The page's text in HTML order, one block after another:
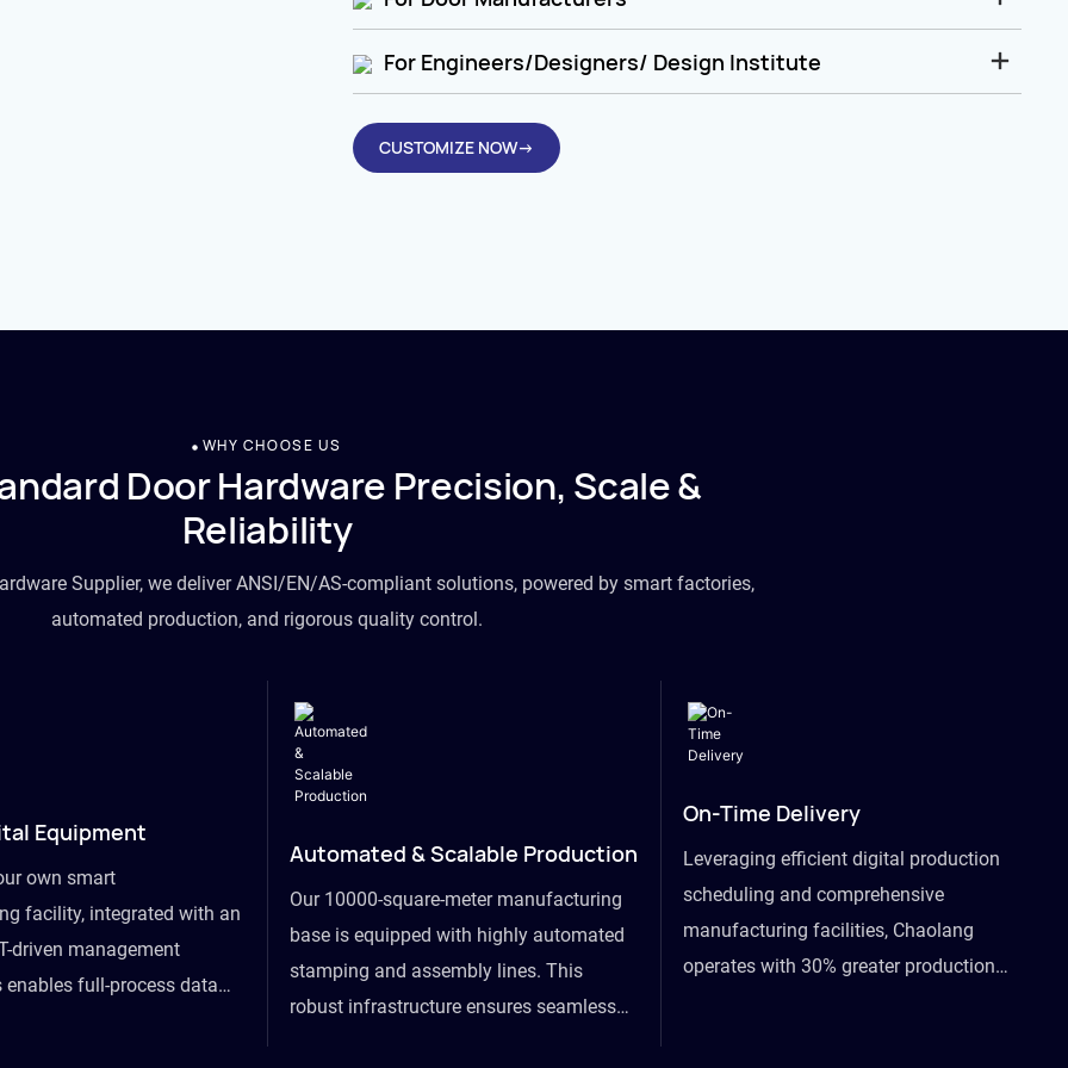
For Engineers/Designers/ Design Institute
CUSTOMIZE NOW→
WHY CHOOSE US
Door Hardware Precision, Scale &
Reliability
Supplier, we deliver ANSI/EN/AS-compliant solutions, powered by smart factories,
automated production, and rigorous quality control.
Equipment
own smart
facility, integrated with an
driven management
enables full-process data
Automated & Scalable Production
Our 10000-square-meter manufacturing
base is equipped with highly automated
stamping and assembly lines. This
robust infrastructure ensures seamless
On-Time Delivery
Leveraging efficient digital production
scheduling and comprehensive
manufacturing facilities, Chaolang
operates with 30% greater production